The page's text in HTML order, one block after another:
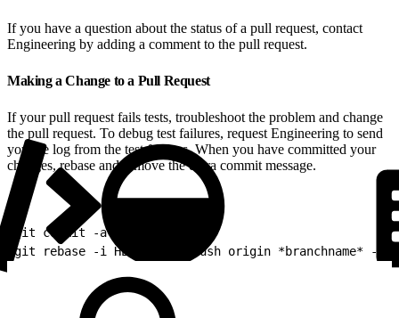
If you have a question about the status of a pull request, contact
Engineering by adding a comment to the pull request.
Making a Change to a Pull Request
If your pull request fails tests, troubleshoot the problem and change
the pull request. To debug test failures, request Engineering to send
you the log from the test failures. When you have committed your
changes, rebase and remove the extra commit message.
git commit -a -m "Update1"
git rebase -i HEAD~2 git push origin *branchname* --